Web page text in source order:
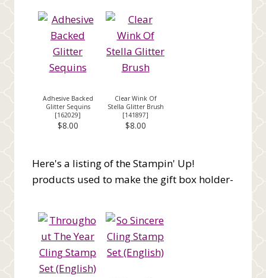
Adhesive Backed
Glitter Sequins
[162029]
$8.00
Clear Wink Of
Stella Glitter Brush
[141897]
$8.00
Here's a listing of the Stampin' Up!
products used to make the gift box holder-